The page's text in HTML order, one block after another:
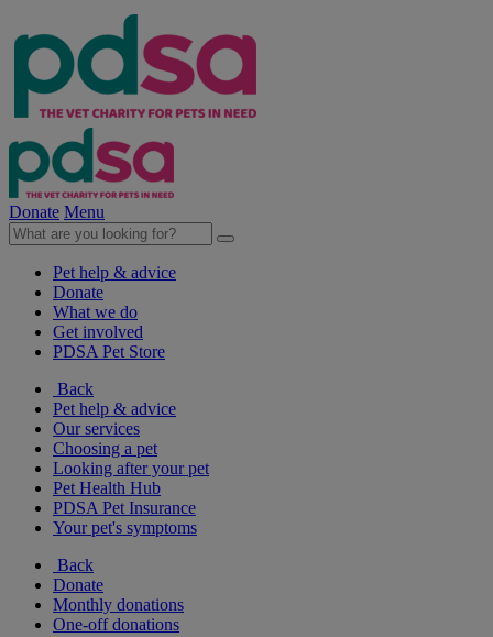
Donate Menu
Pet help & advice
Donate
What we do
Get involved
PDSA Pet Store
Back
Pet help & advice
Our services
Choosing a pet
Looking after your pet
Pet Health Hub
PDSA Pet Insurance
Your pet's symptoms
Back
Donate
Monthly donations
One-off donations